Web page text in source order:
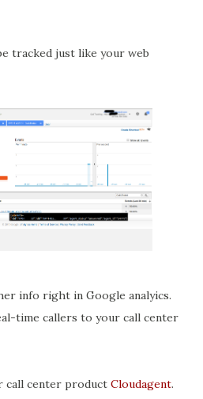
tracked just like your web
info right in Google analyics.
time callers to your call center
call center product Cloudagent.